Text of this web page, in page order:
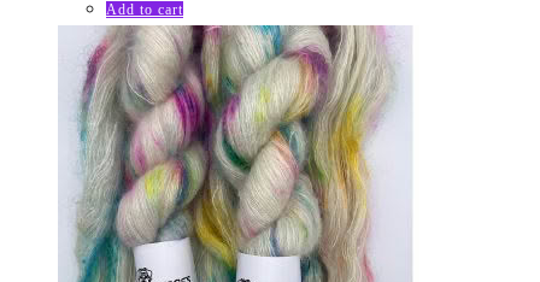
Add to cart